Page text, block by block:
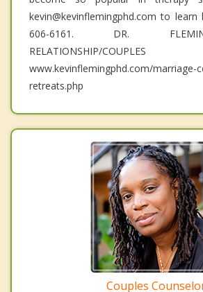
kevin@kevinflemingphd.com to
606-6161. DR.
RELATIONSHIP/COUPLES
www.kevinflemingphd.com/marriage-
retreats.php
Couples